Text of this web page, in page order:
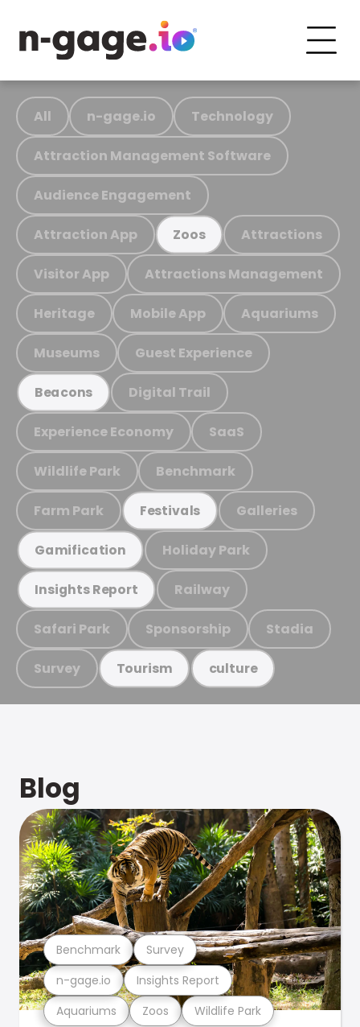
All n-gage.io Technology
Attraction Management Software
Audience Engagement
Attraction App Zoos Attractions
Visitor App Attractions Management
Heritage Mobile App Aquariums
Museums Guest Experience
Beacons Digital Trail
Experience Economy SaaS
Wildlife Park Benchmark
Farm Park Festivals Galleries
Gamification Holiday Park
Insights Report Railway
Safari Park Sponsorship Stadia
Survey Tourism culture
Blog
Aquariums Zoos Wildlife Park
n-gage.io Insights Report
Benchmark Survey